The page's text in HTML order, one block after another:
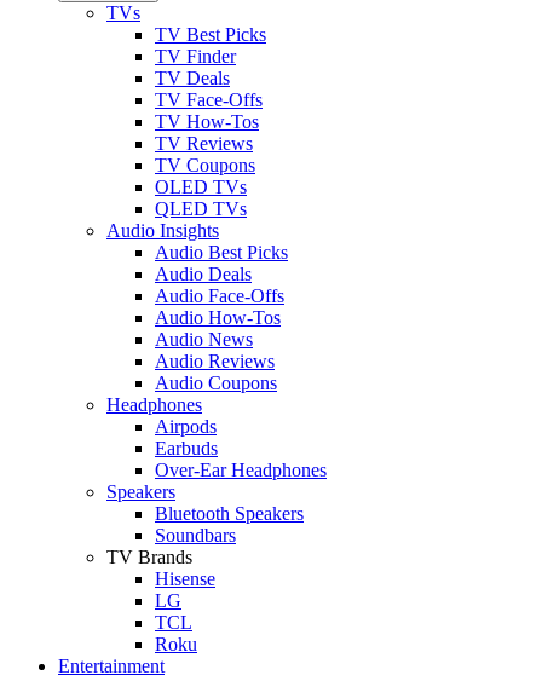
TVs
TV Best Picks
TV Finder
TV Deals
TV Face-Offs
TV How-Tos
TV Reviews
TV Coupons
OLED TVs
QLED TVs
Audio Insights
Audio Best Picks
Audio Deals
Audio Face-Offs
Audio How-Tos
Audio News
Audio Reviews
Audio Coupons
Headphones
Airpods
Earbuds
Over-Ear Headphones
Speakers
Bluetooth Speakers
Soundbars
TV Brands
Hisense
LG
TCL
Roku
Entertainment